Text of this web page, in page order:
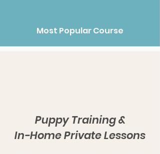
Most Popular Course
Puppy Training &
In-Home Private Lessons